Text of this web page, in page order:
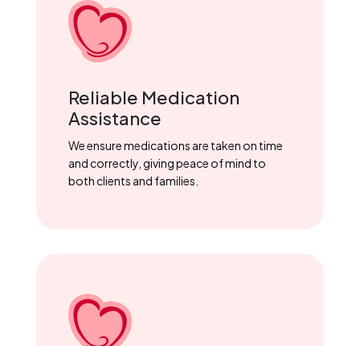
Reliable Medication
Assistance
We ensure medications are taken on time
and correctly, giving peace of mind to
both clients and families.